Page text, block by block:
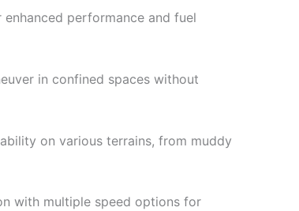
performance and fuel
in confined spaces without
on various terrains, from muddy
with multiple speed options for